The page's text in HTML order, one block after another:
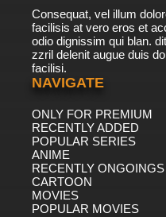
Consequat, vel illum
facilisis at vero eros et
odio dignissim qui blan.
zzril delenit augue duis
facilisi.
NAVIGATE
ONLY FOR PREMIUM
RECENTLY ADDED
POPULAR SERIES
ANIME
RECENTLY ONGOINGS
CARTOON
MOVIES
POPULAR MOVIES